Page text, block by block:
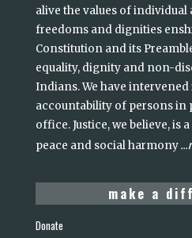
alive the values of individual
freedoms and dignities
Constitution and its
equality, dignity and non-
Indians. We have
accountability of persons in
office. Justice, we believe, is
peace and social harmony...
make a
Donate